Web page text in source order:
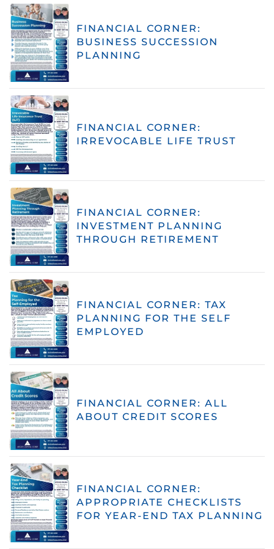
FINANCIAL CORNER:
BUSINESS SUCCESSION
PLANNING
FINANCIAL CORNER:
IRREVOCABLE LIFE TRUST
FINANCIAL CORNER:
INVESTMENT PLANNING
THROUGH RETIREMENT
FINANCIAL CORNER: TAX
PLANNING FOR THE SELF
EMPLOYED
FINANCIAL CORNER: ALL
ABOUT CREDIT SCORES
FINANCIAL CORNER:
APPROPRIATE CHECKLISTS
FOR YEAR-END TAX PLANNING